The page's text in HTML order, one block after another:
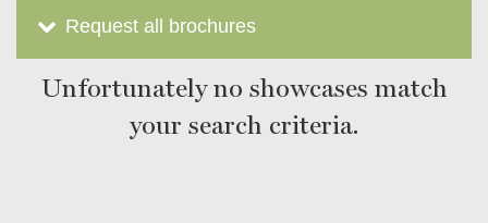
Request all brochures
Unfortunately no showcases match
your search criteria.